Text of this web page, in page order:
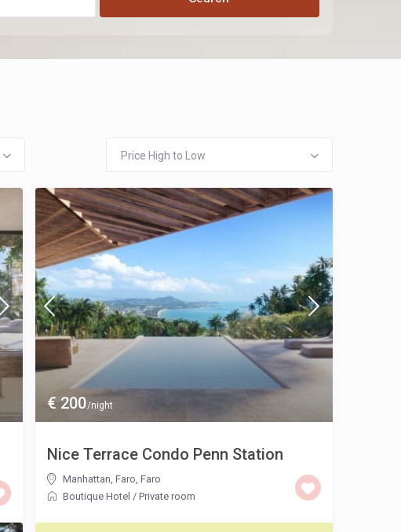
Price High to Low
€ 200/night
Nice Terrace Condo Penn Station
Manhattan, Faro Faro
Boutique Hotel / Private room